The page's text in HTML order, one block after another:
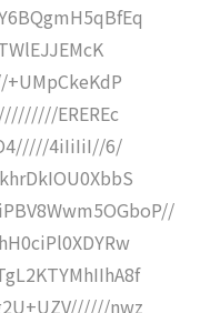
EREREc
4iIiIiI//6/
nwz